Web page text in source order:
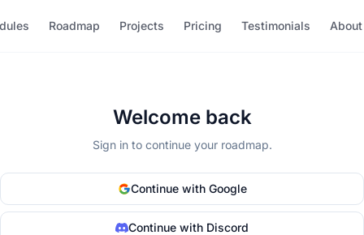
Roadmap Projects Pricing Testimonials About
Welcome back
Sign in to continue your roadmap.
Continue with Google
Continue with Discord